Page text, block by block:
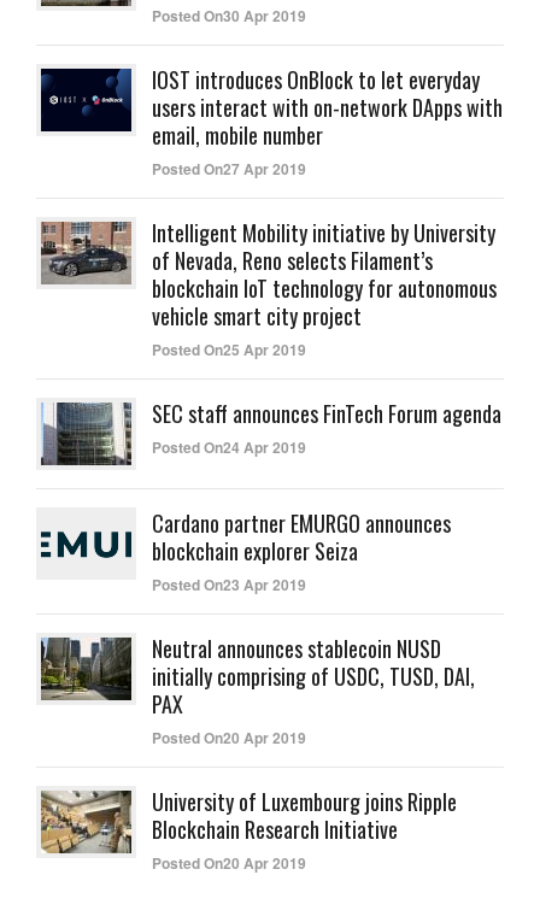
Posted On30 Apr 2019
IOST introduces OnBlock to let everyday
users interact with on-network DApps with
email, mobile number
Posted On27 Apr 2019
Intelligent Mobility initiative by University
of Nevada, Reno selects Filament’s
blockchain IoT technology for autonomous
vehicle smart city project
Posted On25 Apr 2019
SEC staff announces FinTech Forum agenda
Posted On24 Apr 2019
Cardano partner EMURGO announces
blockchain explorer Seiza
Posted On23 Apr 2019
Neutral announces stablecoin NUSD
initially comprising of USDC, TUSD, DAI,
PAX
Posted On20 Apr 2019
University of Luxembourg joins Ripple
Blockchain Research Initiative
Posted On20 Apr 2019